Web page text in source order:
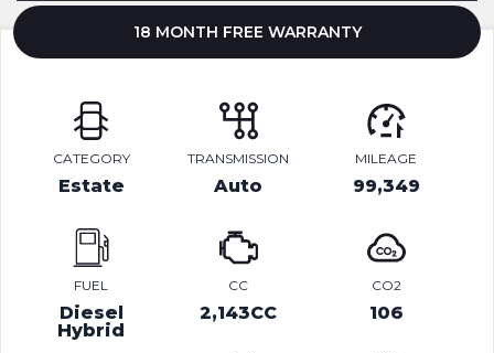
18 MONTH FREE WARRANTY
CATEGORY
Estate
TRANSMISSION
Auto
MILEAGE
99,349
FUEL
Diesel
Hybrid
CC
2,143CC
CO2
106